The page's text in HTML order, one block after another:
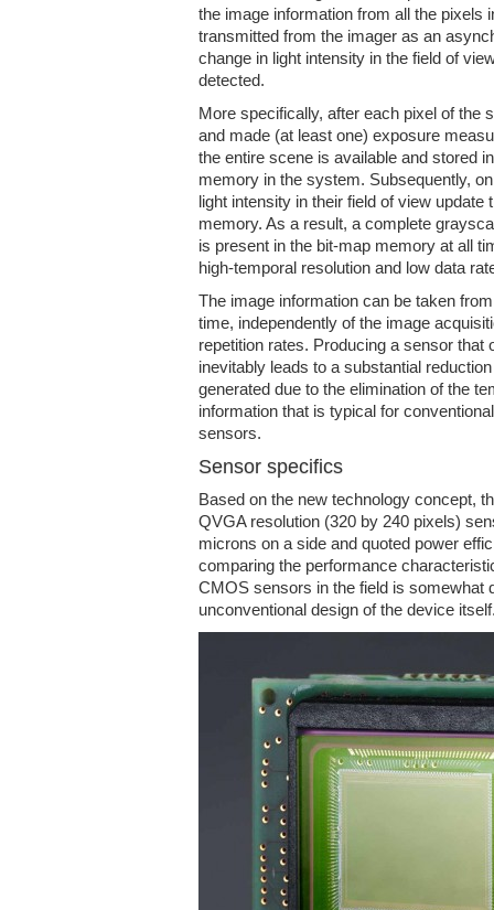
the image information from all the pixels
transmitted from the imager as an
change in light intensity in the field of
detected.
More specifically, after each pixel of the
and made (at least one) exposure
the entire scene is available and stored
memory in the system. Subsequently,
light intensity in their field of view update
memory. As a result, a complete
is present in the bit-map memory at all
high-temporal resolution and low data
The image information can be taken
time, independently of the image
repetition rates. Producing a sensor that
inevitably leads to a substantial
generated due to the elimination of the
information that is typical for
sensors.
Sensor specifics
Based on the new technology concept,
QVGA resolution (320 by 240 pixels)
microns on a side and quoted power
comparing the performance
CMOS sensors in the field is somewhat
unconventional design of the device